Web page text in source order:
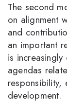
The second
on alignment
and
an important
is
agendas
responsibility,
development.